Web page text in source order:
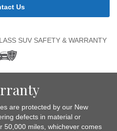
Us
SUV SAFETY & WARRANTY
are protected by our New
defects in material or
50,000 miles, whichever comes